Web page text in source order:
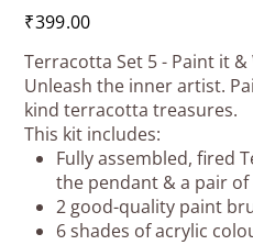
Price
₹399.00
Terracotta Set 5 - Paint it &
Unleash the inner artist.
kind terracotta treasures.
This kit includes:
Fully assembled, fired
the pendant & a pair of
2 good-quality paint
6 shades of acrylic